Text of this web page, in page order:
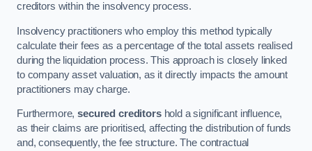
creditors within the insolvency process.
Insolvency practitioners who employ this method typically
calculate their fees as a percentage of the total assets realised
during the liquidation process. This approach is closely linked
to company asset valuation, as it directly impacts the amount
practitioners may charge.
Furthermore,secured creditorshold a significant influence,
as their claims are prioritised, affecting the distribution of funds
and, consequently, the fee structure. The contractual